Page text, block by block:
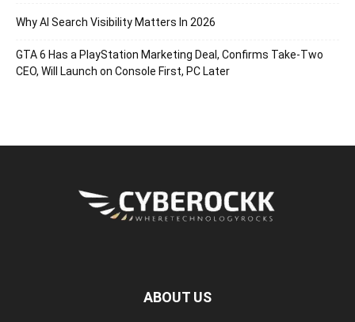
Why AI Search Visibility Matters In 2026
GTA 6 Has a PlayStation Marketing Deal, Confirms Take-Two
CEO, Will Launch on Console First, PC Later
ABOUT US